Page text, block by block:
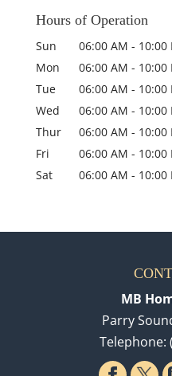
Hours of Operation
Sun 06:00 AM - 10:00
Mon
06:00 AM - 10:00
Tue
06:00 AM - 10:00
Wed
06:00 AM - 10:00
Thur
06:00 AM - 10:00
Fri
06:00 AM - 10:00
Sat
06:00 AM - 10:00
MB
Parry
Telephone: